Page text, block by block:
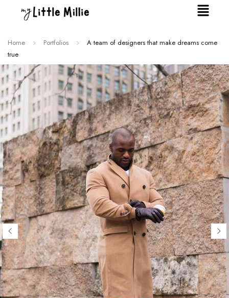
Home Portfolios
A team of designers that make dreams come
true